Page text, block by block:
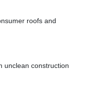
roofs and
unclean construction